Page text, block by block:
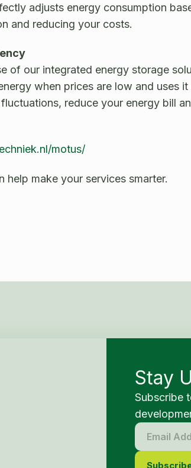
adjusts energy consumption
and reducing your costs.
of our integrated energy storage
when prices are low and uses
reduce your energy bill
motus/
help make your services smarter.
Stay
Subscribe